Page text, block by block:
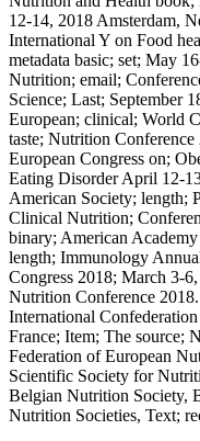
12-14, 2018 Amsterdam,
International Y on Food
metadata basic; set; May
Nutrition; email;
Science; Last; September
European; clinical; World
taste; Nutrition
European Congress on;
Eating Disorder April 12-
American Society; length;
Clinical Nutrition;
binary; American
length; Immunology
Congress 2018; March 3-
Nutrition Conference
International
France; Item; The source;
Federation of European
Scientific Society for
Belgian Nutrition Society,
Nutrition Societies, Text;